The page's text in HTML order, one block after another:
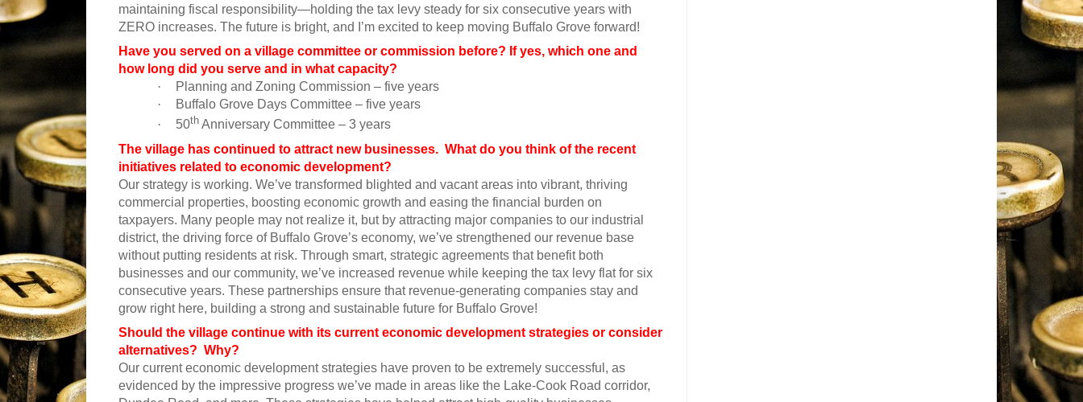
maintaining fiscal responsibility—holding the tax levy steady for six consecutive years with
ZERO increases. The future is bright, and I’m excited to keep moving Buffalo Grove forward!
Have you served on a village committee or commission before? If yes, which one and
how long did you serve and in what capacity?
·
Planning and Zoning Commission – five years
·
Buffalo Grove Days Committee – five years
·
50th Anniversary Committee – 3 years
The village has continued to attract new businesses. What do you think of the recent
initiatives related to economic development?
Our strategy is working. We’ve transformed blighted and vacant areas into vibrant, thriving
commercial properties, boosting economic growth and easing the financial burden on
taxpayers. Many people may not realize it, but by attracting major companies to our industrial
district, the driving force of Buffalo Grove’s economy, we’ve strengthened our revenue base
without putting residents at risk. Through smart, strategic agreements that benefit both
businesses and our community, we’ve increased revenue while keeping the tax levy flat for six
consecutive years. These partnerships ensure that revenue-generating companies stay and
grow right here, building a strong and sustainable future for Buffalo Grove!
Should the village continue with its current economic development strategies or consider
alternatives? Why?
Our current economic development strategies have proven to be extremely successful, as
evidenced by the impressive progress we’ve made in areas like the Lake-Cook Road corridor,